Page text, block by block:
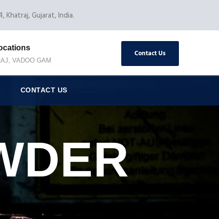
Khatraj, Gujarat, India.
VADOO GAM
Contact Us
CONTACT US